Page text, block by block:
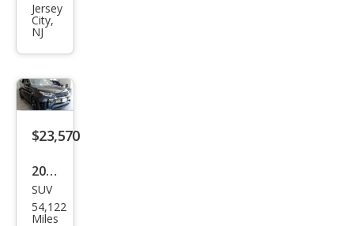
Rov
er
Disc
over
y
Jersey
City,
NJ
$23,570
2020
Lan
d
SUV
54,122
Miles